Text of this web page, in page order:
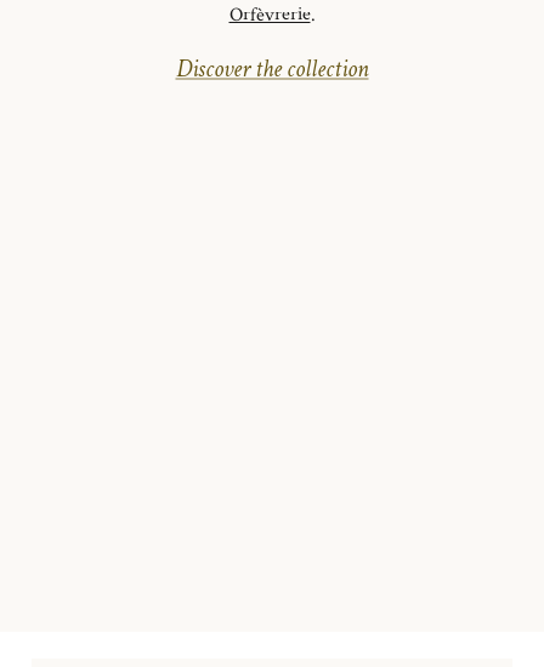
Orfèvrerie.
Discover the collection